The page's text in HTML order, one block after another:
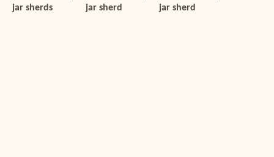
jar sherds
jar sherd
jar sherd